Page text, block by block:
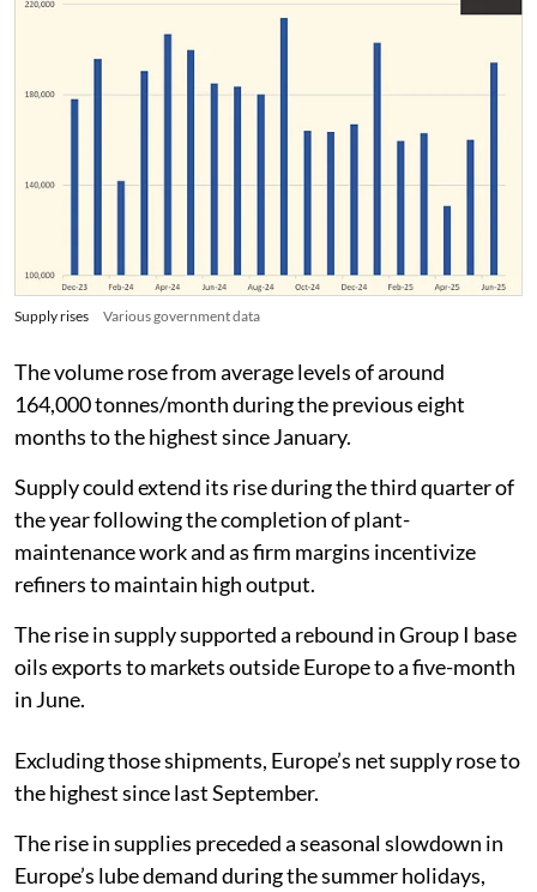
Supply rises Various government data
The volume rose from average levels of around
164,000 tonnes/month during the previous eight
months to the highest since January.
Supply could extend its rise during the third quarter of
the year following the completion of plant-
maintenance work and as firm margins incentivize
refiners to maintain high output.
The rise in supply supported a rebound in Group I base
oils exports to markets outside Europe to a five-month
in June.
Excluding those shipments, Europe’s net supply rose to
the highest since last September.
The rise in supplies preceded a seasonal slowdown in
Europe’s lube demand during the summer holidays,